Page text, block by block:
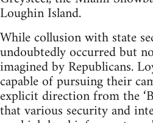
Loughin Island.
While collusion with state
undoubtedly occurred but
imagined by Republicans.
capable of pursuing their
explicit direction from the
that various security and